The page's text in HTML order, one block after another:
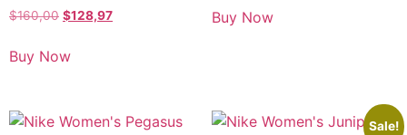
$160,00 $128,97
Buy Now
Buy Now
Sale!